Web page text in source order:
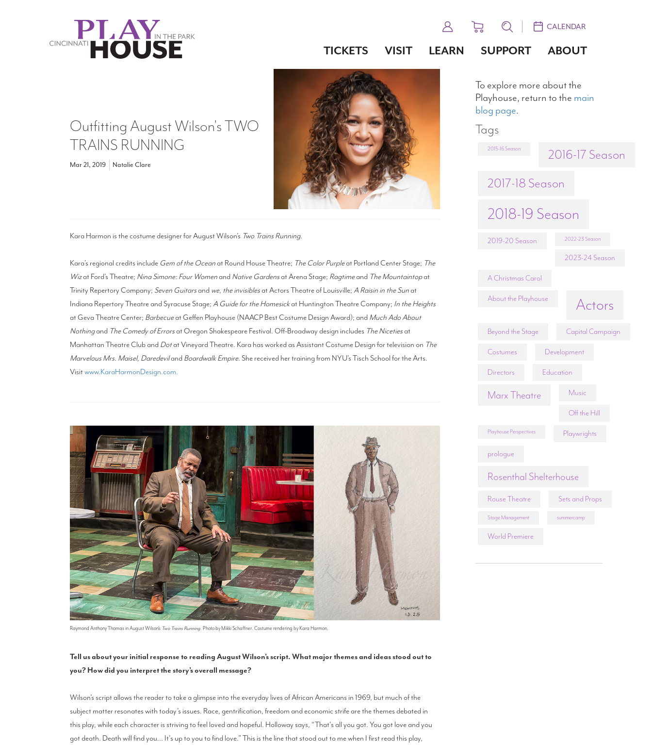
CALENDAR
TICKETS VISIT LEARN SUPPORT ABOUT
Outfitting August Wilson's TWO
TRAINS RUNNING
Mar 21, 2019 Natalie Clare
Kara Harmon is the costume designer for August Wilson’s Two Trains Running.
Kara’s regional credits include Gem of the Oceanat Round House Theatre; The Color Purpleat Portland Center Stage; The
Wizat Ford’s Theatre; Nina Simone: Four Womenand Native Gardensat Arena Stage; Ragtimeand The Mountaintopat
Trinity Repertory Company; Seven Guitarsand we, the invisiblesat Actors Theatre of Louisville;A Raisin in the Sunat
Indiana Repertory Theatre and Syracuse Stage;A Guide for the Homesickat Huntington Theatre Company; In the Heights
at Geva Theatre Center; Barbecueat Geffen Playhouse (NAACP Best Costume Design Award); and Much Ado About
Nothingand The Comedy of Errorsat Oregon Shakespeare Festival. Off-Broadway design includes The Nicetiesat
Manhattan Theatre Club and Dotat Vineyard Theatre. Kara has worked as Assistant Costume Design for television on The
Marvelous Mrs. Maisel, Daredeviland Boardwalk Empire. She received her training from NYU’s Tisch School for the Arts.
Visitwww.KaraHarmonDesign.com.
Raymond Anthony Thomas in August Wilson's Two Trains Running. Photo by Mikki Schaffner. Costume rendering by Kara Harmon.
Tell us about your initial response to reading August Wilson’s script. What major themes and ideas stood out to
you? How did you interpret the story’s overall message?
Wilson’s script allows the reader to take a glimpse into the everyday lives of African Americans in 1969, but much of the
subject matter resonates with today’s issues. Race, gentrification, freedom and economic strife are the themes debated in
this play, while each character is striving to feel loved and hopeful. Holloway says, “That's all you got. You got love and you
got death. Death will find you... It's up to you to find love.” This is the line that stood out to me when I first read this play,
To explore more about the
Playhouse, return to the main
blog page.
Tags
2015-16 Season
2016-17 Season
2017-18 Season
2018-19 Season
2019-20 Season 2022-23 Season
2023-24 Season
A Christmas Carol
About the Playhouse Actors
Beyond the Stage Capital Campaign
Costumes Development
Directors Education
Marx Theatre Music
Off the Hill
Playhouse Perspectives Playwrights
prologue
Rosenthal Shelterhouse
Rouse Theatre Sets and Props
Stage Management summercamp
World Premiere